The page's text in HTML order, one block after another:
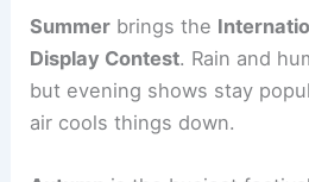
Summer brings the
Display Contest. Rain and
but evening shows stay
air cools things down.